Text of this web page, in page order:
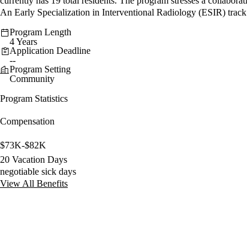
An Early Specialization in Interventional Radiology (ESIR)
Program Length
4 Years
Application Deadline
--
Program Setting
Community
Program Statistics
Compensation
$73K-$82K
20 Vacation Days
negotiable sick days
View All Benefits